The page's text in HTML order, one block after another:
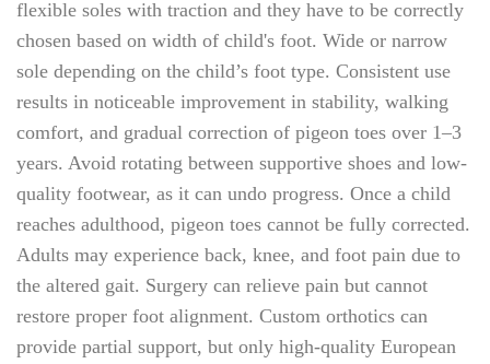
flexible soles with traction and they have to be correctly
chosen based on width of child's foot. Wide or narrow
sole depending on the child’s foot type. Consistent use
results in noticeable improvement in stability, walking
comfort, and gradual correction of pigeon toes over 1–3
years. Avoid rotating between supportive shoes and low-
quality footwear, as it can undo progress. Once a child
reaches adulthood, pigeon toes cannot be fully corrected.
Adults may experience back, knee, and foot pain due to
the altered gait. Surgery can relieve pain but cannot
restore proper foot alignment. Custom orthotics can
provide partial support, but only high-quality European